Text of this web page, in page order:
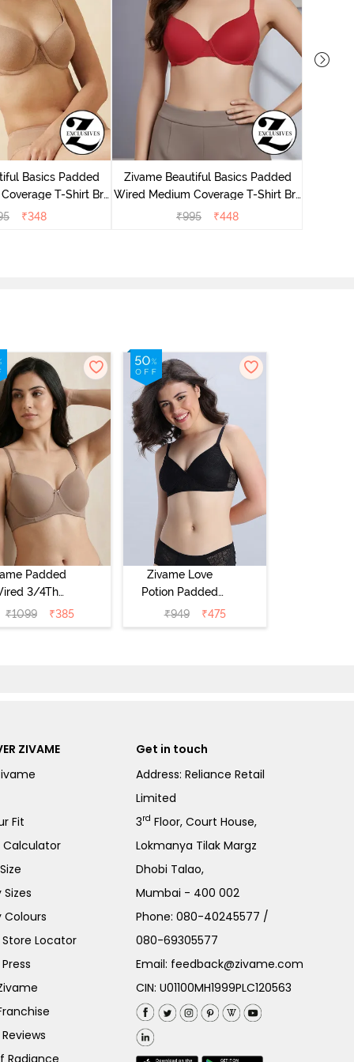
Basics Padded
T-Shirt Bra
₹348
Zivame Beautiful Basics Padded
Wired Medium Coverage T-Shirt Bra
- Chinese Red
₹995 ₹448
Padded
3/4Th
T-Shirt
- Roebuck
₹1099 ₹385
Zivame Love
Potion Padded
Non Wired
Medium
₹949 ₹475
ZIVAME
Fit
Calculator
Sizes
Colours
Locator
Radiance
Get in touch
Address: Reliance Retail
Limited
3rd Floor, Court House,
Lokmanya Tilak Margz
Dhobi Talao,
Mumbai - 400 002
Phone:080-40245577 /
080-69305577
Email: feedback@zivame.com
CIN: U01100MH1999PLC120563